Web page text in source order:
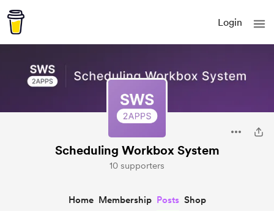
Login
Scheduling Workbox System
10 supporters
Home Membership Posts Shop